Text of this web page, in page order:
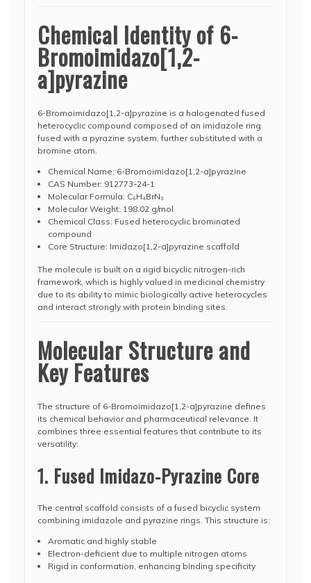
Chemical Identity of 6-
Bromoimidazo[1,2-
a]pyrazine
6-Bromoimidazo[1,2-a]pyrazine is a halogenated fused
heterocyclic compound composed of an imidazole ring
fused with a pyrazine system, further substituted with a
bromine atom.
Chemical Name: 6-Bromoimidazo[1,2-a]pyrazine
CAS Number: 912773-24-1
Molecular Formula: C₆H₄BrN₃
Molecular Weight: 198.02 g/mol
Chemical Class: Fused heterocyclic brominated
compound
Core Structure: Imidazo[1,2-a]pyrazine scaffold
The molecule is built on a rigid bicyclic nitrogen-rich
framework, which is highly valued in medicinal chemistry
due to its ability to mimic biologically active heterocycles
and interact strongly with protein binding sites.
Molecular Structure and
Key Features
The structure of 6-Bromoimidazo[1,2-a]pyrazine defines
its chemical behavior and pharmaceutical relevance. It
combines three essential features that contribute to its
versatility:
1. Fused Imidazo-Pyrazine Core
The central scaffold consists of a fused bicyclic system
combining imidazole and pyrazine rings. This structure is:
Aromatic and highly stable
Electron-deficient due to multiple nitrogen atoms
Rigid in conformation, enhancing binding specificity